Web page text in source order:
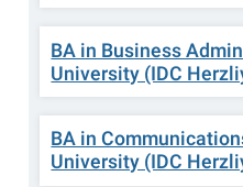
BA in Business
University (IDC
BA in
University (IDC